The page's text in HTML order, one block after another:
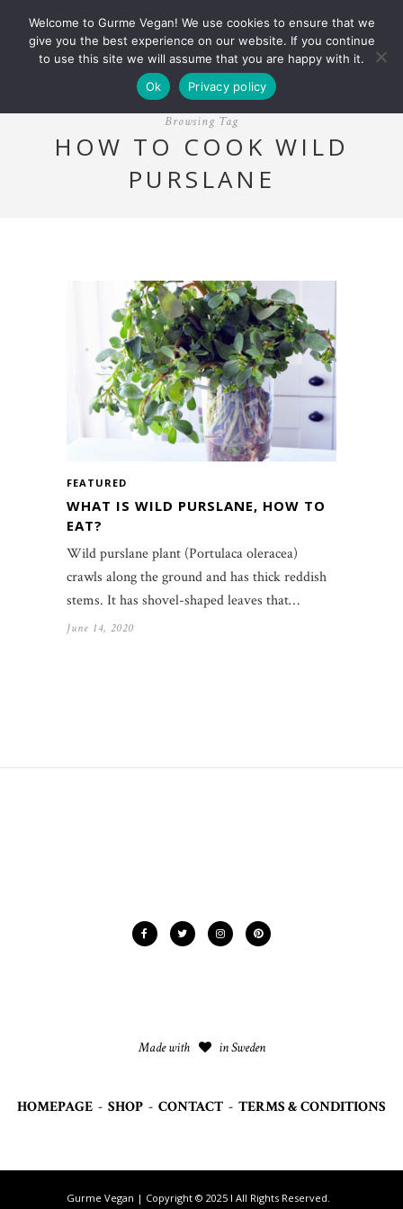
Browsing Tag
HOW TO COOK WILD
PURSLANE
FEATURED
WHAT IS WILD PURSLANE, HOW TO
EAT?
Wild purslane plant (Portulaca oleracea)
crawls along the ground and has thick reddish
stems. It has shovel-shaped leaves that…
June 14, 2020
Made with in Sweden
HOMEPAGE - SHOP - CONTACT - TERMS & CONDITIONS
Gurme Vegan | Copyright © 2025 I All Rights Reserved.
Welcome to Gurme Vegan! We use cookies to ensure that we
give you the best experience on our website. If you continue
to use this site we will assume that you are happy with it.
Ok
Privacy policy